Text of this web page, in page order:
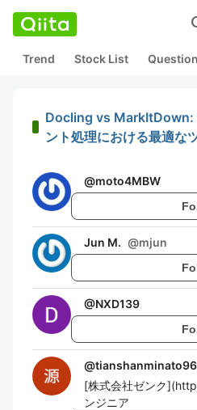
Trend Stock List Question
Docling vs MarkItDown:
ント処理における最適な
@moto4MBW
Jun M. @mjun
@NXD139
@
[株式会社ゼンク
ンジニア